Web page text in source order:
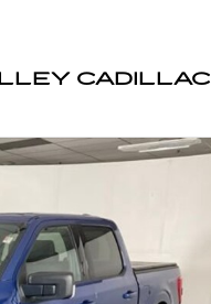
CADILLAC